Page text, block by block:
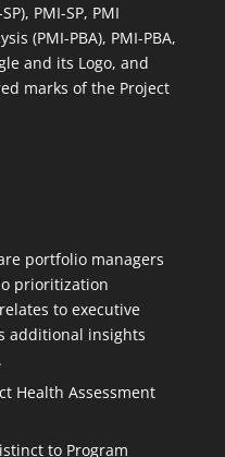
PMI-SP, PMI
(PMI-PBA), PMI-PBA,
and its Logo, and
marks of the Project
portfolio managers
prioritization
to executive
additional insights
Health Assessment
to Program